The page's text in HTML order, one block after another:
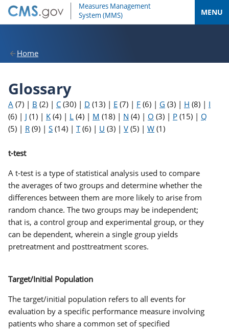
MENU
Home
Glossary
A (7) | B (2) | C (30) | D (13) | E (7) | F (6) | G (3) | H (8) | I
(6) | J (1) | K (4) | L (4) | M (18) | N (4) | O (3) | P (15) | Q
(5) | R (9) | S (14) | T(6) | U (3) | V (5) | W (1)
t-test
A t-test is a type of statistical analysis used to compare
the averages of two groups and determine whether the
differences between them are more likely to arise from
random chance. The two groups may be independent;
that is, a control group and experimental group, or they
can be dependent, wherein a single group yields
pretreatment and posttreatment scores.
Target/Initial Population
The target/initial population refers to all events for
evaluation by a specific performance measure involving
patients who share a common set of specified